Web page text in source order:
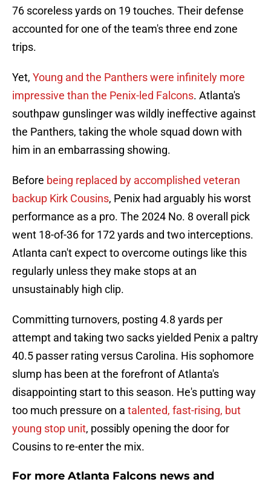
76 scoreless yards on 19 touches. Their defense
accounted for one of the team's three end zone
trips.
Yet, Young and the Panthers were infinitely more
impressive than the Penix-led Falcons. Atlanta's
southpaw gunslinger was wildly ineffective against
the Panthers, taking the whole squad down with
him in an embarrassing showing.
Before being replaced by accomplished veteran
backup Kirk Cousins, Penix had arguably his worst
performance as a pro. The 2024 No. 8 overall pick
went 18-of-36 for 172 yards and two interceptions.
Atlanta can't expect to overcome outings like this
regularly unless they make stops at an
unsustainably high clip.
Committing turnovers, posting 4.8 yards per
attempt and taking two sacks yielded Penix a paltry
40.5 passer rating versus Carolina. His sophomore
slump has been at the forefront of Atlanta's
disappointing start to this season. He's putting way
too much pressure on a talented, fast-rising, but
young stop unit, possibly opening the door for
Cousins to re-enter the mix.
For more Atlanta Falcons news and